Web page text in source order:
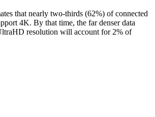
that nearly two-thirds (62%) of connected
4K. By that time, the far denser data
resolution will account for 2% of